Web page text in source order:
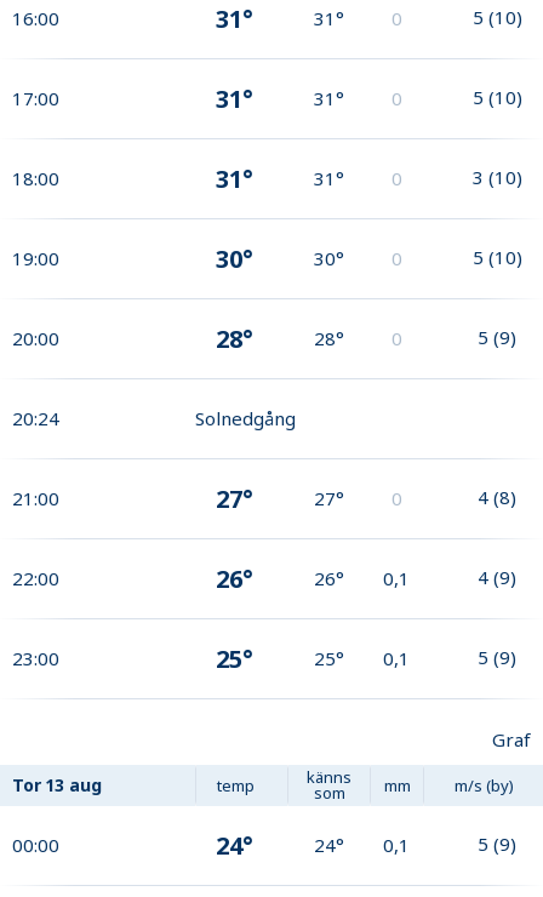
16:00 31° 31° 0 5 (10)
17:00 31° 31° 0 5 (10)
18:00 31° 31° 0 3 (10)
19:00 30° 30° 0 5 (10)
20:00 28° 28° 0 5 (9)
20:24 Solnedgång
21:00 27° 27° 0 4 (8)
22:00 26° 26° 0,1 4 (9)
23:00 25° 25° 0,1 5 (9)
Graf
Tor 13 aug temp känns
som mm m/s (by)
00:00 24° 24° 0,1 5 (9)